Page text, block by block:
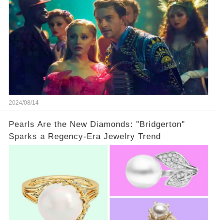
2024/08/14
Pearls Are the New Diamonds: "Bridgerton"
Sparks a Regency-Era Jewelry Trend